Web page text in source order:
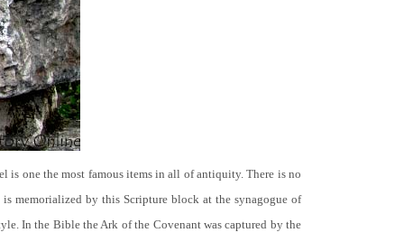
is one the most famous items in all of antiquity. There is no
memorialized by this Scripture block at the synagogue of
In the Bible the Ark of the Covenant was captured by the